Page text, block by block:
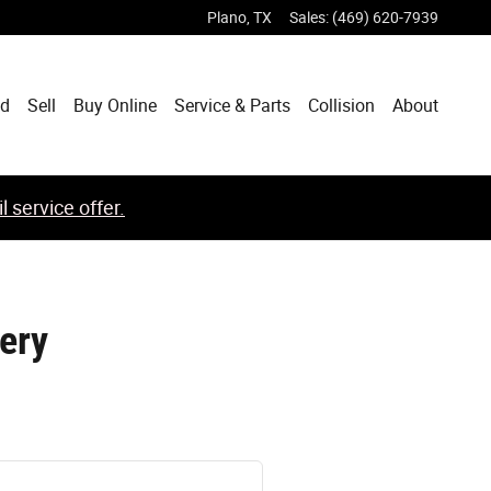
Plano TX Sales: (469) 620-7939
Sell Buy Online Service & Parts Collision About
service offer.